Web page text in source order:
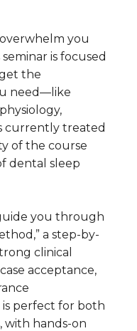
you
is focused
the
need—like
currently treated
of the course
dental sleep
you through
a step-by-
clinical
acceptance,
is perfect for both
with hands-on